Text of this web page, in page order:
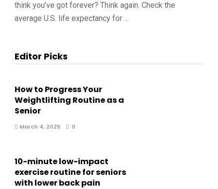
think you’ve got forever? Think again. Check the
average U.S. life expectancy for …
Editor Picks
How to Progress Your
Weightlifting Routine as a
Senior
March 4, 2025 0
10-minute low-impact
exercise routine for seniors
with lower back pain